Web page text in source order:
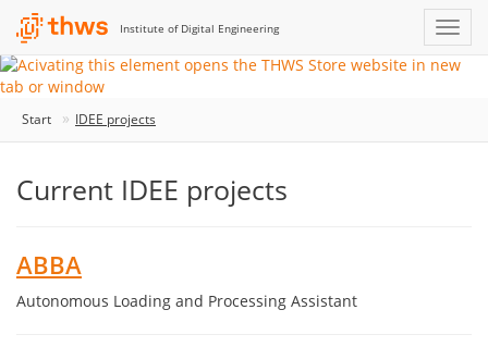
Institute of Digital Engineering
Start IDEE projects
Current IDEE projects
ABBA
Autonomous Loading and Processing Assistant